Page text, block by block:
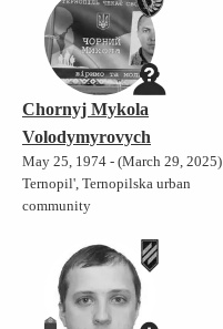
Chornyj Mykola
Volodymyrovych
May 25, 1974 - (March 29, 2025)
Ternopil', Ternopilska urban
community